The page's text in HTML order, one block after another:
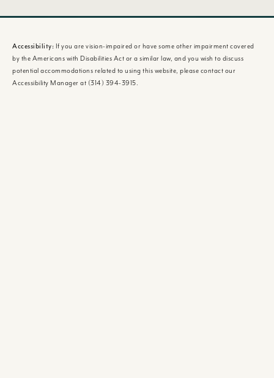
Accessibility: If you are vision-impaired or have some other impairment covered
by the Americans with Disabilities Act or a similar law, and you wish to discuss
potential accommodations related to using this website, please contact our
Accessibility Manager at (314) 394-3915.